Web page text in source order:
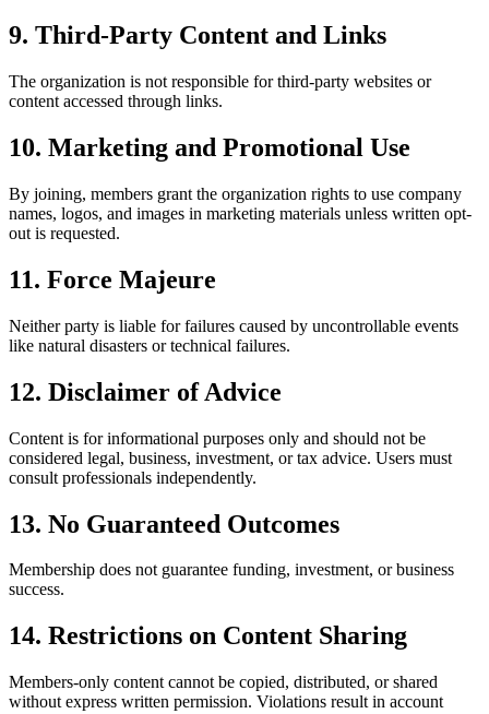
9. Third-Party Content and Links
The organization is not responsible for third-party websites or
content accessed through links.
10. Marketing and Promotional Use
By joining, members grant the organization rights to use company
names, logos, and images in marketing materials unless written opt-
out is requested.
11. Force Majeure
Neither party is liable for failures caused by uncontrollable events
like natural disasters or technical failures.
12. Disclaimer of Advice
Content is for informational purposes only and should not be
considered legal, business, investment, or tax advice. Users must
consult professionals independently.
13. No Guaranteed Outcomes
Membership does not guarantee funding, investment, or business
success.
14. Restrictions on Content Sharing
Members-only content cannot be copied, distributed, or shared
without express written permission. Violations result in account